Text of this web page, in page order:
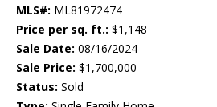
MLS#: ML81972474
Price per sq. ft.: $1,148
Sale Date: 08/16/2024
Sale Price: $1,700,000
Status: Sold